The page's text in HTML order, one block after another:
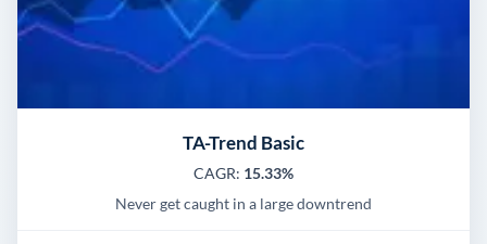
TA-Trend Basic
CAGR: 15.33%
Never get caught in a large downtrend